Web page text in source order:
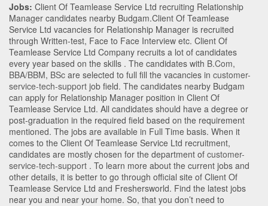
Jobs: Client Of Teamlease Service Ltd recruiting Relationship
Manager candidates nearby Budgam.Client Of Teamlease
Service Ltd vacancies for Relationship Manager is recruited
through Written-test, Face to Face Interview etc. Client Of
Teamlease Service Ltd Company recruits a lot of candidates
every year based on the skills . The candidates with B.Com,
BBA/BBM, BSc are selected to full fill the vacancies in customer-
service-tech-support job field. The candidates nearby Budgam
can apply for Relationship Manager position in Client Of
Teamlease Service Ltd. All candidates should have a degree or
post-graduation in the required field based on the requirement
mentioned. The jobs are available in Full Time basis. When it
comes to the Client Of Teamlease Service Ltd recruitment,
candidates are mostly chosen for the department of customer-
service-tech-support . To learn more about the current jobs and
other details, it is better to go through official site of Client Of
Teamlease Service Ltd and Freshersworld. Find the latest jobs
near you and near your home. So, that you don’t need to